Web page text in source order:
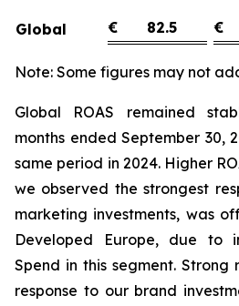
Global € 82.5 €
Note: Some figures may not
Global ROAS remained
months ended September 30,
same period in 2024. Higher
we observed the strongest
marketing investments, was
Developed Europe, due to
Spend in this segment. Strong
response to our brand